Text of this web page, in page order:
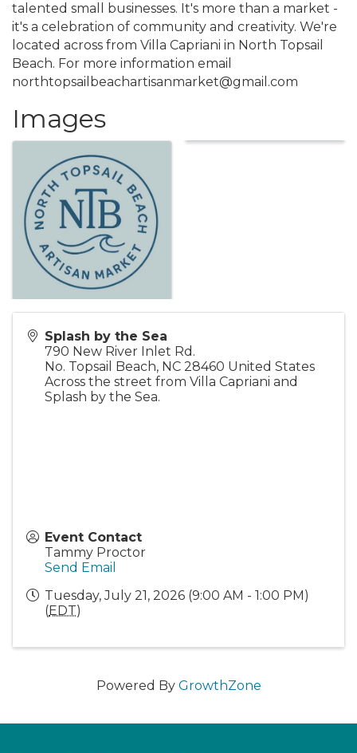
talented small businesses. It's more than a market -
it's a celebration of community and creativity. We're
located across from Villa Capriani in North Topsail
Beach. For more information email
northtopsailbeachartisanmarket@gmail.com
Images
Splash by the Sea
790 New River Inlet Rd.
No. Topsail Beach, NC 28460 United States
Across the street from Villa Capriani and
Splash by the Sea.
Event Contact
Tammy Proctor
Send Email
Tuesday, July 21, 2026 (9:00 AM - 1:00 PM)
(EDT)
Powered By GrowthZone